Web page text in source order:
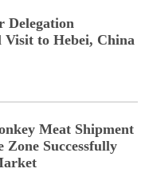
Delegation
Visit to Hebei, China
Meat Shipment
Successfully